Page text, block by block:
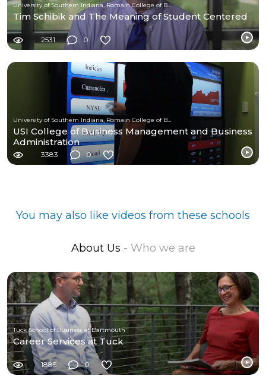
University of Southern Indiana, Romain College of Business
Tim Schibik and The Meaning of Student Centered
2531 0
USI College of Business Management and Business
Administration
3383 0
You may also like videos from these schools
About Us - Who we are
Tuck School of Business at Dartmouth
Career Services at Tuck
1885 0